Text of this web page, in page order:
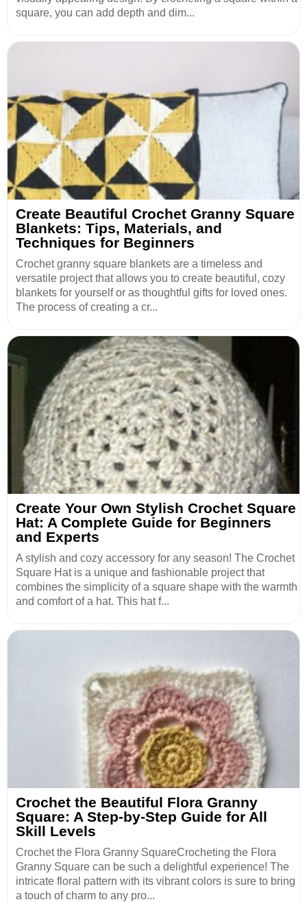
square, you can add depth and dim...
Create Beautiful Crochet Granny Square
Blankets: Tips, Materials, and
Techniques for Beginners
Crochet granny square blankets are a timeless and
versatile project that allows you to create beautiful, cozy
blankets for yourself or as thoughtful gifts for loved ones.
The process of creating a cr...
Create Your Own Stylish Crochet Square
Hat: A Complete Guide for Beginners
and Experts
A stylish and cozy accessory for any season! The Crochet
Square Hat is a unique and fashionable project that
combines the simplicity of a square shape with the warmth
and comfort of a hat. This hat f...
Crochet the Beautiful Flora Granny
Square: A Step-by-Step Guide for All
Skill Levels
Crochet the Flora Granny SquareCrocheting the Flora
Granny Square can be such a delightful experience! The
intricate floral pattern with its vibrant colors is sure to bring
a touch of charm to any pro...